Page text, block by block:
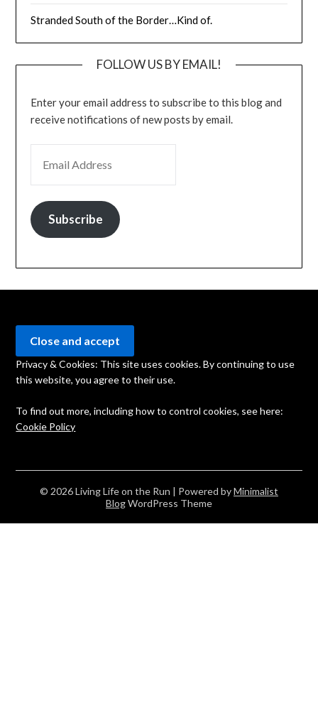
Stranded South of the Border…Kind of.
FOLLOW US BY EMAIL!
Enter your email address to subscribe to this blog and
receive notifications of new posts by email.
Subscribe
Privacy & Cookies: This site uses cookies. By continuing to use
this website, you agree to their use.
To find out more, including how to control cookies, see here:
Cookie Policy
© 2026 Living Life on the Run | Powered byMinimalist
BlogWordPress Theme